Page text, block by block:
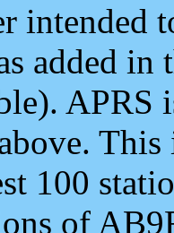
intended
added
APRS
100
of